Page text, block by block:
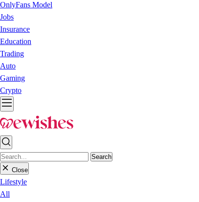
OnlyFans Model
Jobs
Insurance
Education
Trading
Auto
Gaming
Crypto
Search
Close
Lifestyle
All